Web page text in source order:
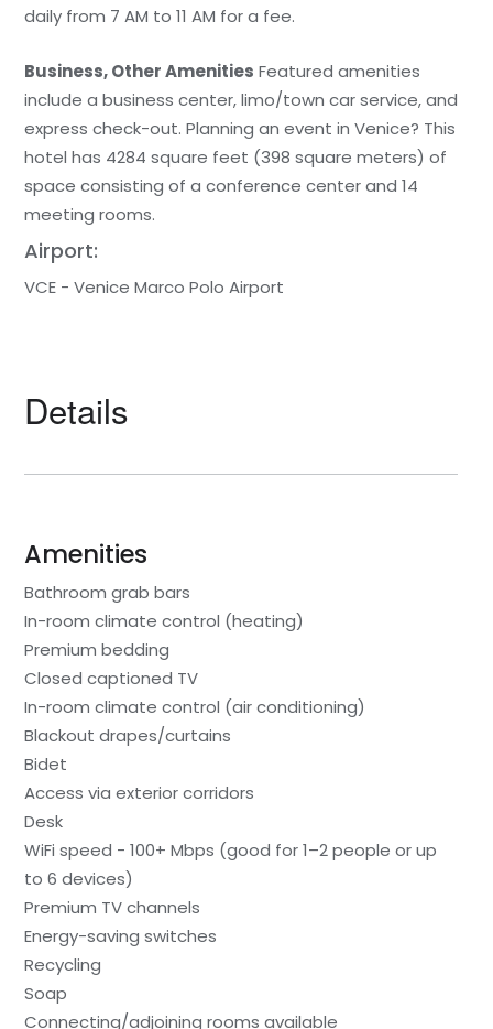
daily from 7 AM to 11 AM for a fee.
Business, Other Amenities Featured amenities
include a business center, limo/town car service, and
express check-out. Planning an event in Venice? This
hotel has 4284 square feet (398 square meters) of
space consisting of a conference center and 14
meeting rooms.
Airport:
VCE - Venice Marco Polo Airport
Details
Amenities
Bathroom grab bars
In-room climate control (heating)
Premium bedding
Closed captioned TV
In-room climate control (air conditioning)
Blackout drapes/curtains
Bidet
Access via exterior corridors
Desk
WiFi speed - 100+ Mbps (good for 1–2 people or up
to 6 devices)
Premium TV channels
Energy-saving switches
Recycling
Soap
Connecting/adjoining rooms available